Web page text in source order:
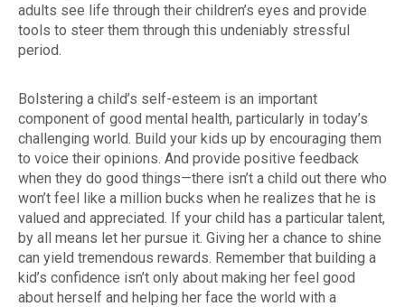
adults see life through their children’s eyes and provide
tools to steer them through this undeniably stressful
period.
Bolstering a child’s self-esteem is an important
component of good mental health, particularly in today’s
challenging world. Build your kids up by encouraging them
to voice their opinions. And provide positive feedback
when they do good things—there isn’t a child out there who
won’t feel like a million bucks when he realizes that he is
valued and appreciated. If your child has a particular talent,
by all means let her pursue it. Giving her a chance to shine
can yield tremendous rewards. Remember that building a
kid’s confidence isn’t only about making her feel good
about herself and helping her face the world with a